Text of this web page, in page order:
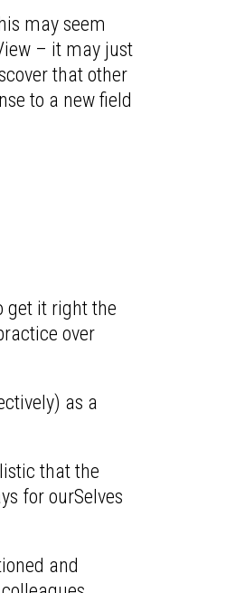
may seem
– it may just
that other
to a new field
get it right the
over
as a
that the
for ourSelves
and